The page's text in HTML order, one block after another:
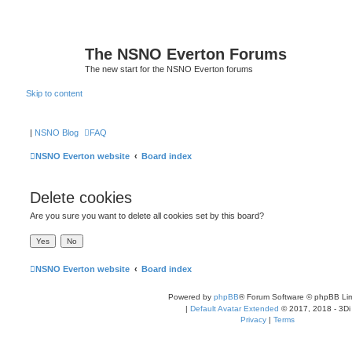
The NSNO Everton Forums
The new start for the NSNO Everton forums
Skip to content
| NSNO Blog FAQ
NSNO Everton website Board index
Delete cookies
Are you sure you want to delete all cookies set by this board?
NSNO Everton website Board index
Powered by phpBB® Forum Software © phpBB
| Default Avatar Extended © 2017, 2018 - 3Di
Privacy | Terms